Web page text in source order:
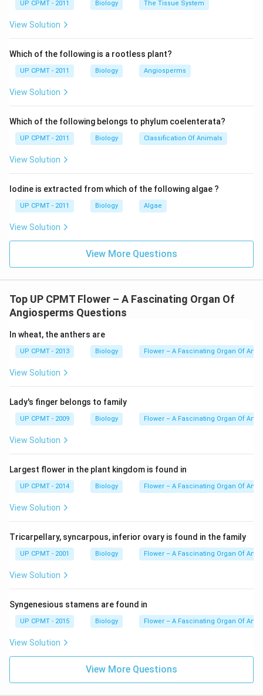
UP CPMT - 2011 Biology The Tissue System
View Solution
Which of the following is a rootless plant?
UP CPMT - 2011 Biology Angiosperms
View Solution
Which of the following belongs to phylum coelenterata?
UP CPMT - 2011 Biology Classification Of Animals
View Solution
Iodine is extracted from which of the following algae ?
UP CPMT - 2011 Biology Algae
View Solution
View More Questions
Top UP CPMT Flower – A Fascinating Organ Of
Angiosperms Questions
In wheat, the anthers are
UP CPMT - 2013 Biology Flower – A Fascinating Organ Of
View Solution
Lady's finger belongs to family
UP CPMT - 2009 Biology Flower – A Fascinating Organ Of
View Solution
Largest flower in the plant kingdom is found in
UP CPMT - 2014 Biology Flower – A Fascinating Organ Of
View Solution
Tricarpellary, syncarpous, inferior ovary is found in the family
UP CPMT - 2001 Biology Flower – A Fascinating Organ Of
View Solution
Syngenesious stamens are found in
UP CPMT - 2015 Biology Flower – A Fascinating Organ Of
View Solution
View More Questions